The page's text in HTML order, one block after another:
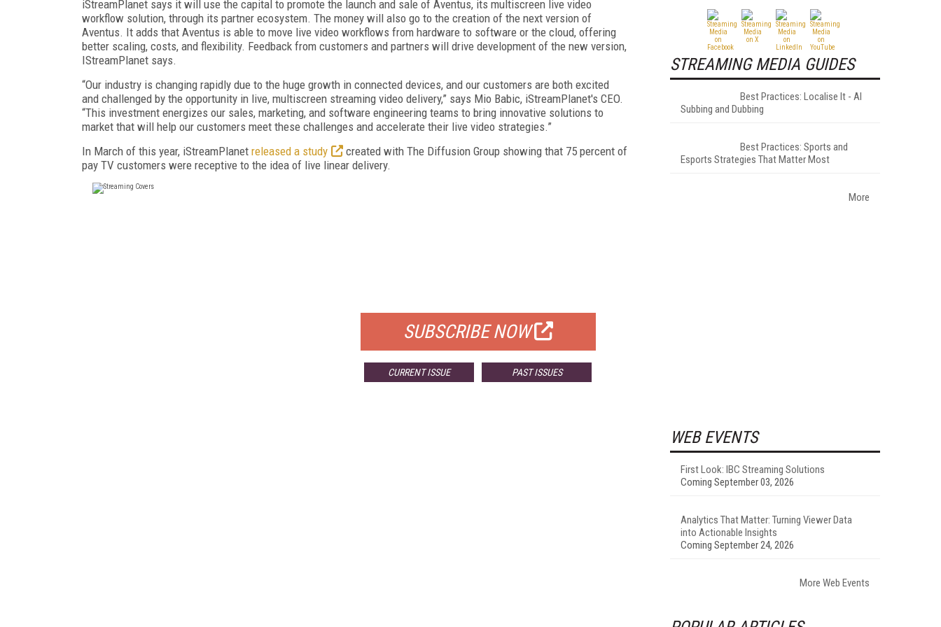
iStreamPlanet says it will use the capital to promote the launch and sale of Aventus, its multiscreen live video
workflow solution, through its partner ecosystem. The money will also go to the creation of the next version of
Aventus. It adds that Aventus is able to move live video workflows from hardware to software or the cloud, offering
better scaling, costs, and flexibility. Feedback from customers and partners will drive development of the new version,
IStreamPlanet says.
“Our industry is changing rapidly due to the huge growth in connected devices, and our customers are both excited
and challenged by the opportunity in live, multiscreen streaming video delivery,” says Mio Babic, iStreamPlanet's CEO.
“This investment energizes our sales, marketing, and software engineering teams to bring innovative solutions to
market that will help our customers meet these challenges and accelerate their live video strategies.”
In March of this year, iStreamPlanet released a study
created with The Diffusion Group showing that 75 percent of
pay TV customers were receptive to the idea of live linear delivery.
SUBSCRIBE NOW
CURRENT ISSUE PAST ISSUES
STREAMING MEDIA GUIDES
Best Practices: Localise It - AI
Subbing and Dubbing
Best Practices: Sports and
Esports Strategies That Matter Most
More
WEB EVENTS
First Look: IBC Streaming Solutions
Coming September 03, 2026
Analytics That Matter: Turning Viewer Data
into Actionable Insights
Coming September 24, 2026
More Web Events